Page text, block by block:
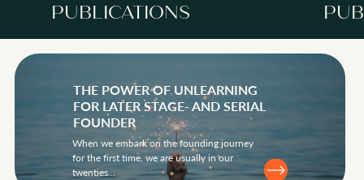
PUBLICATIONS
PUBLICATIONS
THE POWER OF UNLEARNING
FOR LATER STAGE- AND SERIAL
FOUNDER
When we embark on the founding journey
for the first time, we are usually in our
twenties...